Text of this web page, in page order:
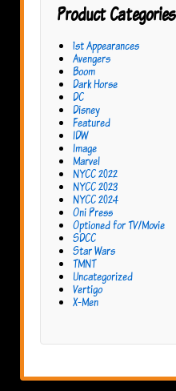
Product Categories
1st Appearances
Avengers
Boom
Dark Horse
DC
Disney
Featured
IDW
Image
Marvel
NYCC 2022
NYCC 2023
NYCC 2024
Oni Press
Optioned for TV/Movie
SDCC
Star Wars
TMNT
Uncategorized
Vertigo
X-Men